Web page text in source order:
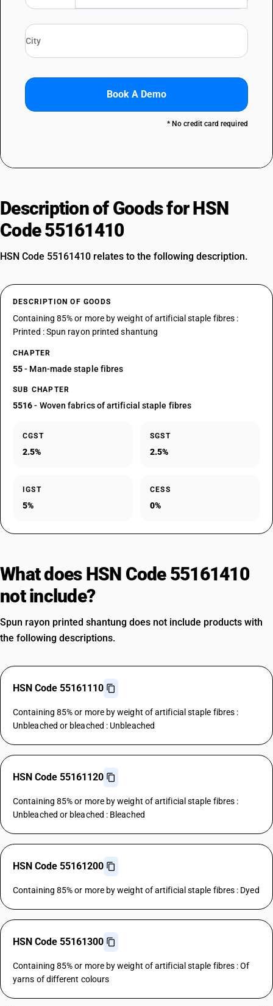
Book A Demo
* No credit card required
Description of Goods for HSN
Code 55161410
HSN Code 55161410 relates to the following description.
DESCRIPTION OF GOODS
Containing 85% or more by weight of artificial staple fibres :
Printed : Spun rayon printed shantung
CHAPTER
55- Man-made staple fibres
SUB CHAPTER
5516- Woven fabrics of artificial staple fibres
CGST
2.5%
SGST
2.5%
IGST
5%
CESS
0%
What does HSN Code 55161410
not include?
Spun rayon printed shantung does not include products with
the following descriptions.
HSN Code 55161110
Containing 85% or more by weight of artificial staple fibres :
Unbleached or bleached : Unbleached
HSN Code 55161120
Containing 85% or more by weight of artificial staple fibres :
Unbleached or bleached : Bleached
HSN Code 55161200
Containing 85% or more by weight of artificial staple fibres : Dyed
HSN Code 55161300
Containing 85% or more by weight of artificial staple fibres : Of
yarns of different colours